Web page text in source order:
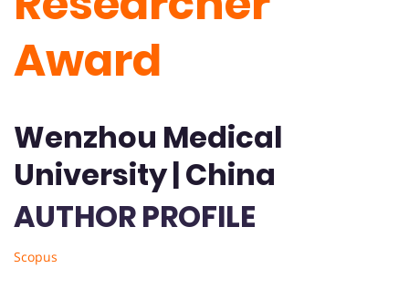
Award
Wenzhou Medical
University | China
AUTHOR PROFILE
Scopus